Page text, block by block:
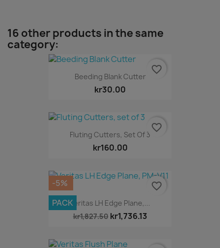
16 other products in the same
category:
Beeding Blank Cutter
kr30.00
favorite_border
Fluting Cutters, Set Of 3
kr160.00
favorite_border
Veritas LH Edge Plane,...
kr1,827.50 kr1,736.13
-5%
PACK
favorite_border